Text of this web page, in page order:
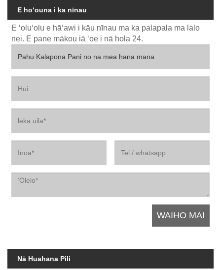
E hoʻouna i ka nīnau
E ʻoluʻolu e hāʻawi i kāu nīnau ma ka palapala ma lalo
nei. E pane mākou iā ʻoe i nā hola 24.
Nā Huahana Pili